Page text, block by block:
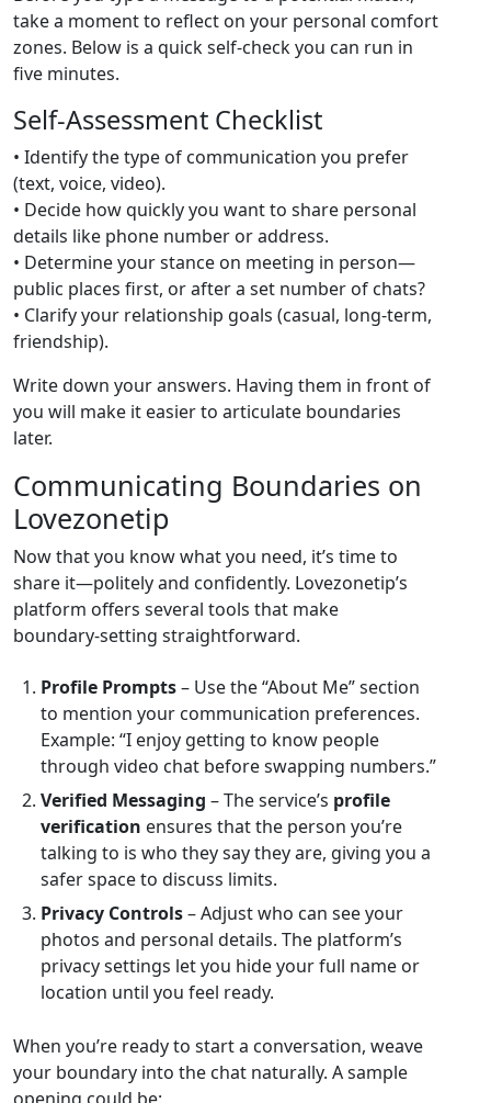
take a moment to reflect on your personal comfort
zones. Below is a quick self‑check you can run in
five minutes.
Self‑Assessment Checklist
• Identify the type of communication you prefer
(text, voice, video).
• Decide how quickly you want to share personal
details like phone number or address.
• Determine your stance on meeting in person—
public places first, or after a set number of chats?
• Clarify your relationship goals (casual, long‑term,
friendship).
Write down your answers. Having them in front of
you will make it easier to articulate boundaries
later.
Communicating Boundaries on
Lovezonetip
Now that you know what you need, it’s time to
share it—politely and confidently. Lovezonetip’s
platform offers several tools that make
boundary‑setting straightforward.
Profile Prompts– Use the “About Me” section
to mention your communication preferences.
Example: “I enjoy getting to know people
through video chat before swapping numbers.”
Verified Messaging – The service’s profile
verification ensures that the person you’re
talking to is who they say they are, giving you a
safer space to discuss limits.
Privacy Controls– Adjust who can see your
photos and personal details. The platform’s
privacy settings let you hide your full name or
location until you feel ready.
When you’re ready to start a conversation, weave
your boundary into the chat naturally. A sample